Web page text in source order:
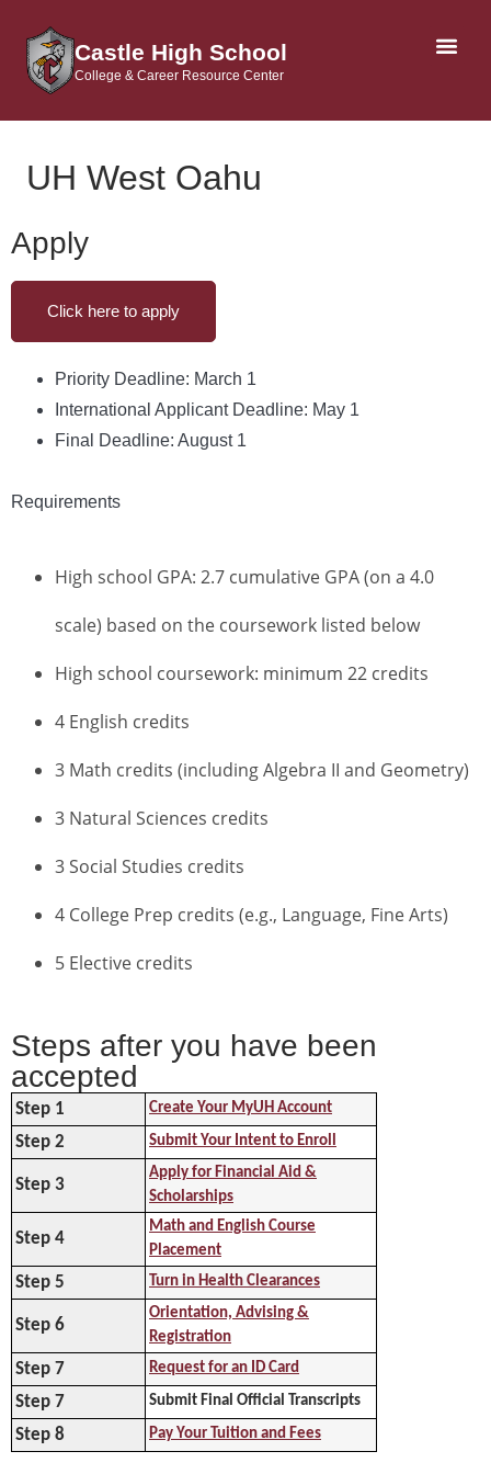
Castle High School
College & Career Resource Center
UH West Oahu
Apply
Click here to apply
Priority Deadline: March 1
International Applicant Deadline: May 1
Final Deadline: August 1
Requirements
High school GPA: 2.7 cumulative GPA (on a 4.0
scale) based on the coursework listed below
High school coursework: minimum 22 credits
4 English credits
3 Math credits (including Algebra II and Geometry)
3 Natural Sciences credits
3 Social Studies credits
4 College Prep credits (e.g., Language, Fine Arts)
5 Elective credits
Steps after you have been
accepted
Step 1 Create Your MyUH Account
Step 2 Submit Your Intent to Enroll
Step 3
Apply for Financial Aid &
Scholarships
Step 4
Math and English Course
Placement
Step 5 Turn in Health Clearances
Step 6
Orientation, Advising &
Registration
Step 7 Request for an ID Card
Step 7 Submit Final Official Transcripts
Step 8 Pay Your Tuition and Fees